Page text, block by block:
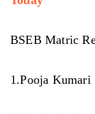
BSEB Matric
1.Pooja Kumari